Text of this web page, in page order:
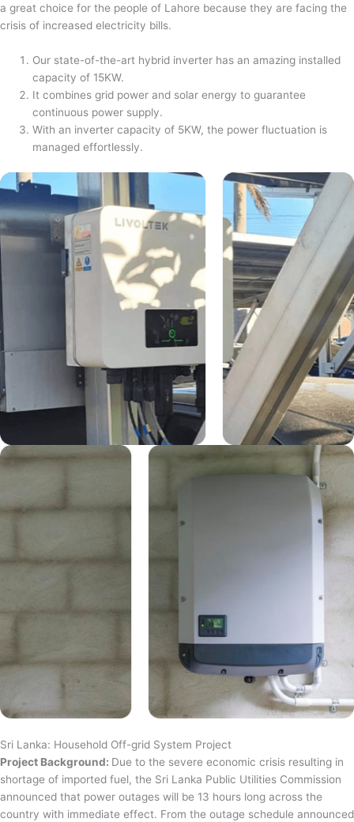
a great choice for the people of Lahore because they are facing the
crisis of increased electricity bills.
Our state-of-the-art hybrid inverter has an amazing installed
capacity of 15KW.
It combines grid power and solar energy to guarantee
continuous power supply.
With an inverter capacity of 5KW, the power fluctuation is
managed effortlessly.
Sri Lanka: Household Off-grid System Project
Project Background: Due to the severe economic crisis resulting in
shortage of imported fuel, the Sri Lanka Public Utilities Commission
announced that power outages will be 13 hours long across the
country with immediate effect. From the outage schedule announced